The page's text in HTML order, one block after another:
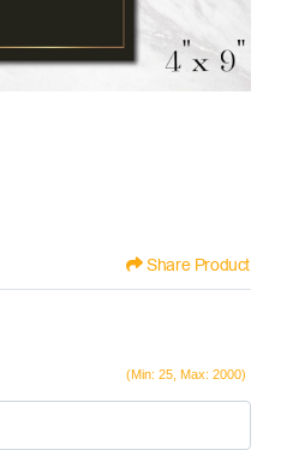
Share Product
(Min: 25, Max: 2000)